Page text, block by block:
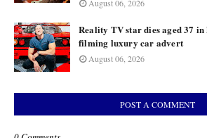
August 06, 2026
Reality TV star dies aged 37
filming luxury car advert
August 06, 2026
POST A COMMENT